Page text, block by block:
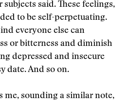
said. These feelings,
to be self-perpetuating.
everyone else can
or bitterness and diminish
depressed and insecure
date. And so on.
me, sounding a similar note,